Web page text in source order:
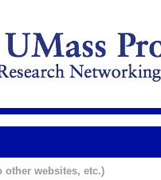
websites, etc.)